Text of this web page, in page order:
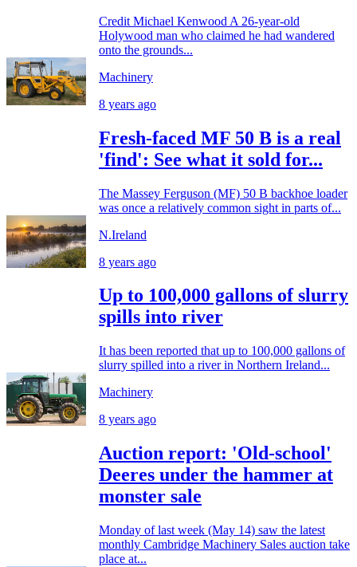
Credit Michael Kenwood A 26-year-old
Holywood man who claimed he had wandered
onto the grounds...
Machinery
8 years ago
Fresh-faced MF 50 B is a real
'find': See what it sold for...
The Massey Ferguson (MF) 50 B backhoe loader
was once a relatively common sight in parts of...
N.Ireland
8 years ago
Up to 100,000 gallons of slurry
spills into river
It has been reported that up to 100,000 gallons of
slurry spilled into a river in Northern Ireland...
Machinery
8 years ago
Auction report: 'Old-school'
Deeres under the hammer at
monster sale
Monday of last week (May 14) saw the latest
monthly Cambridge Machinery Sales auction take
place at...